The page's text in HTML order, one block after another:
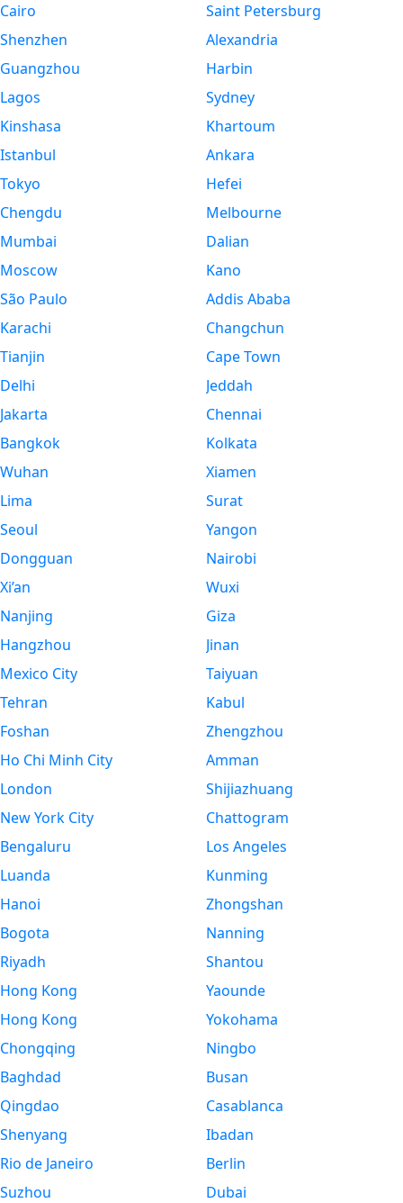
Cairo
Shenzhen
Guangzhou
Lagos
Kinshasa
Istanbul
Tokyo
Chengdu
Mumbai
Moscow
São Paulo
Karachi
Tianjin
Delhi
Jakarta
Bangkok
Wuhan
Lima
Seoul
Dongguan
Xi’an
Nanjing
Hangzhou
Mexico City
Tehran
Foshan
Ho Chi Minh City
London
New York City
Bengaluru
Luanda
Hanoi
Bogota
Riyadh
Hong Kong
Hong Kong
Chongqing
Baghdad
Qingdao
Shenyang
Rio de Janeiro
Suzhou
Saint Petersburg
Alexandria
Harbin
Sydney
Khartoum
Ankara
Hefei
Melbourne
Dalian
Kano
Addis Ababa
Changchun
Cape Town
Jeddah
Chennai
Kolkata
Xiamen
Surat
Yangon
Nairobi
Wuxi
Giza
Jinan
Taiyuan
Kabul
Zhengzhou
Amman
Shijiazhuang
Chattogram
Los Angeles
Kunming
Zhongshan
Nanning
Shantou
Yaounde
Yokohama
Ningbo
Busan
Casablanca
Ibadan
Berlin
Dubai